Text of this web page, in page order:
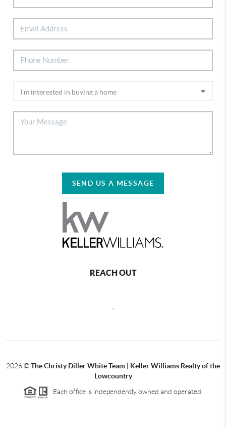
SEND US A MESSAGE
REACH OUT
2026©The Christy Diller White Team | Keller Williams Realty of the
Lowcountry
Each office is independently owned and operated.